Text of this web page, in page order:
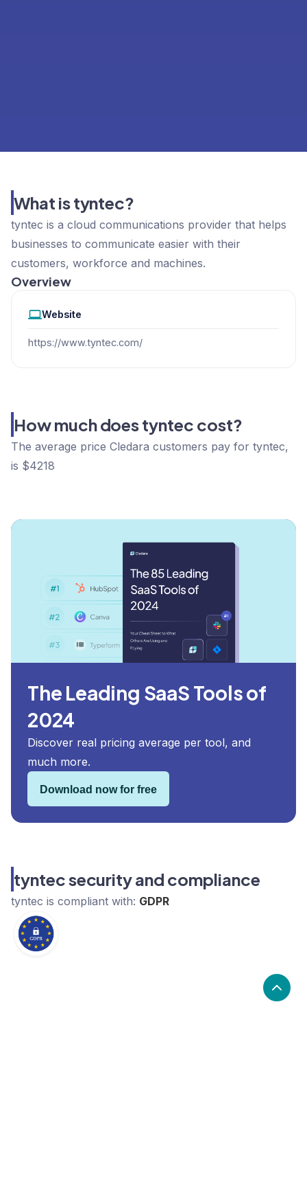
What is tyntec?
tyntec is a cloud communications provider that helps
businesses to communicate easier with their
customers, workforce and machines.
Overview
Website
https://www.tyntec.com/
How much does tyntec cost?
The average price Cledara customers pay for tyntec,
is $4218
The Leading SaaS Tools of
2024
Discover real pricing average per tool, and
much more.
Download now for free
tyntec security and compliance
tyntec is compliant with: GDPR